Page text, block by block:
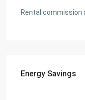
Rental commission
Energy Savings